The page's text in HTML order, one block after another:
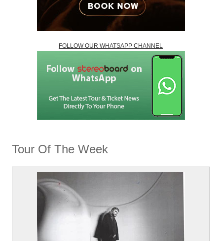
FOLLOW OUR WHATSAPP CHANNEL
Tour Of The Week